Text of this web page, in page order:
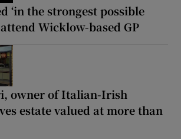
‘in the strongest possible
Wicklow-based GP
owner of Italian-Irish
estate valued at more than